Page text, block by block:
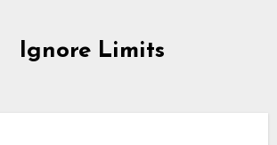
Ignore Limits